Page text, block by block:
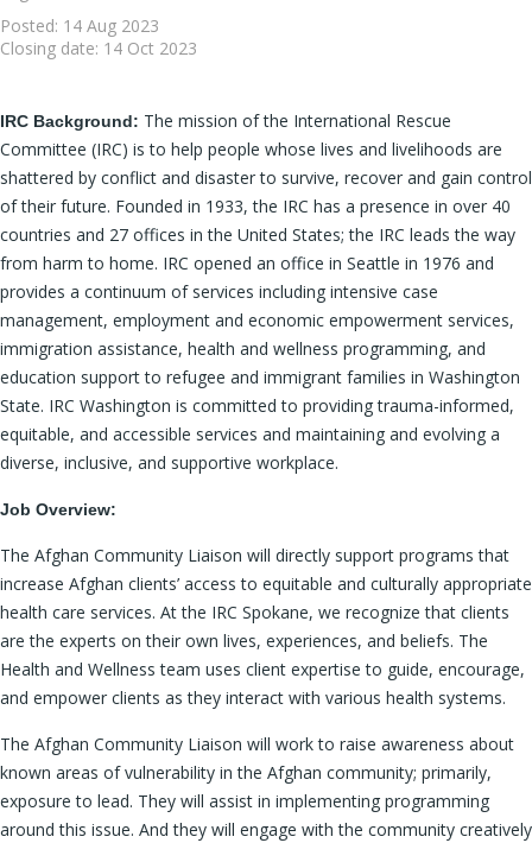
Posted: 14 Aug 2023
Closing date: 14 Oct 2023
IRC Background: The mission of the International Rescue
Committee (IRC) is to help people whose lives and livelihoods are
shattered by conflict and disaster to survive, recover and gain control
of their future. Founded in 1933, the IRC has a presence in over 40
countries and 27 offices in the United States; the IRC leads the way
from harm to home. IRC opened an office in Seattle in 1976 and
provides a continuum of services including intensive case
management, employment and economic empowerment services,
immigration assistance, health and wellness programming, and
education support to refugee and immigrant families in Washington
State. IRC Washington is committed to providing trauma-informed,
equitable, and accessible services and maintaining and evolving a
diverse, inclusive, and supportive workplace.
Job Overview:
The Afghan Community Liaison will directly support programs that
increase Afghan clients’ access to equitable and culturally appropriate
health care services. At the IRC Spokane, we recognize that clients
are the experts on their own lives, experiences, and beliefs. The
Health and Wellness team uses client expertise to guide, encourage,
and empower clients as they interact with various health systems.
The Afghan Community Liaison will work to raise awareness about
known areas of vulnerability in the Afghan community; primarily,
exposure to lead. They will assist in implementing programming
around this issue. And they will engage with the community creatively